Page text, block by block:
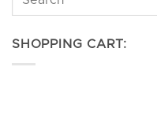
SHOPPING CART: